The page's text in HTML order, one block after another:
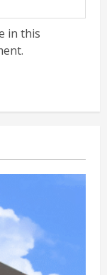
in this